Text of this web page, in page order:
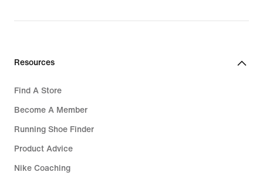
Resources
Find A Store
Become A Member
Running Shoe Finder
Product Advice
Nike Coaching